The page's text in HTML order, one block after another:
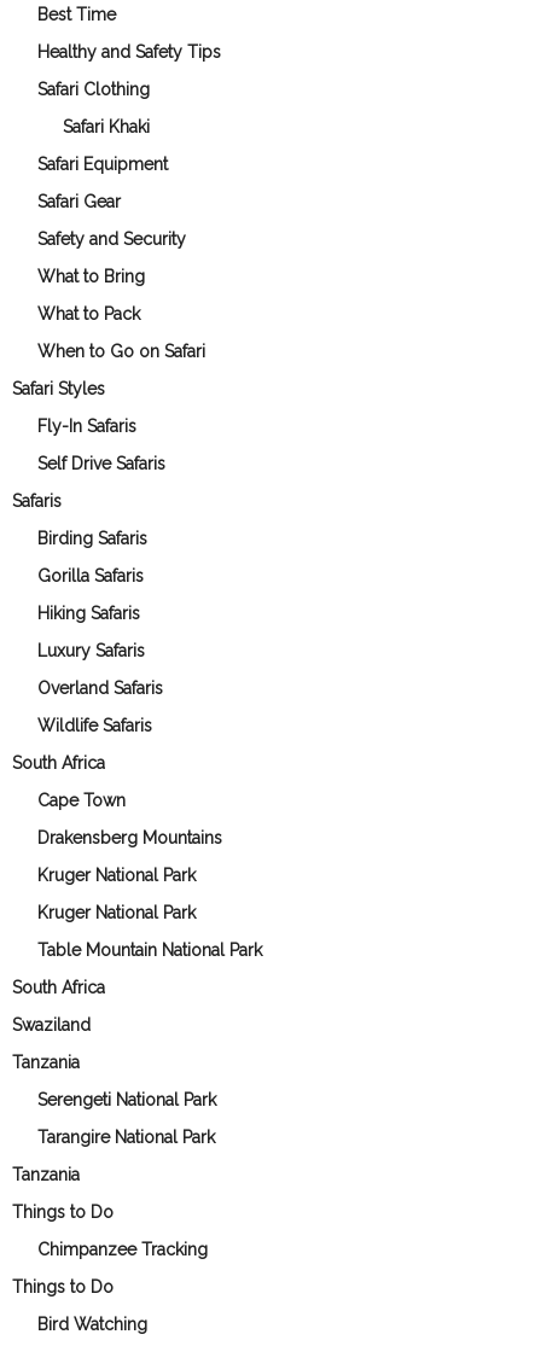
Best Time
Healthy and Safety Tips
Safari Clothing
Safari Khaki
Safari Equipment
Safari Gear
Safety and Security
What to Bring
What to Pack
When to Go on Safari
Safari Styles
Fly-In Safaris
Self Drive Safaris
Safaris
Birding Safaris
Gorilla Safaris
Hiking Safaris
Luxury Safaris
Overland Safaris
Wildlife Safaris
South Africa
Cape Town
Drakensberg Mountains
Kruger National Park
Kruger National Park
Table Mountain National Park
South Africa
Swaziland
Tanzania
Serengeti National Park
Tarangire National Park
Tanzania
Things to Do
Chimpanzee Tracking
Things to Do
Bird Watching